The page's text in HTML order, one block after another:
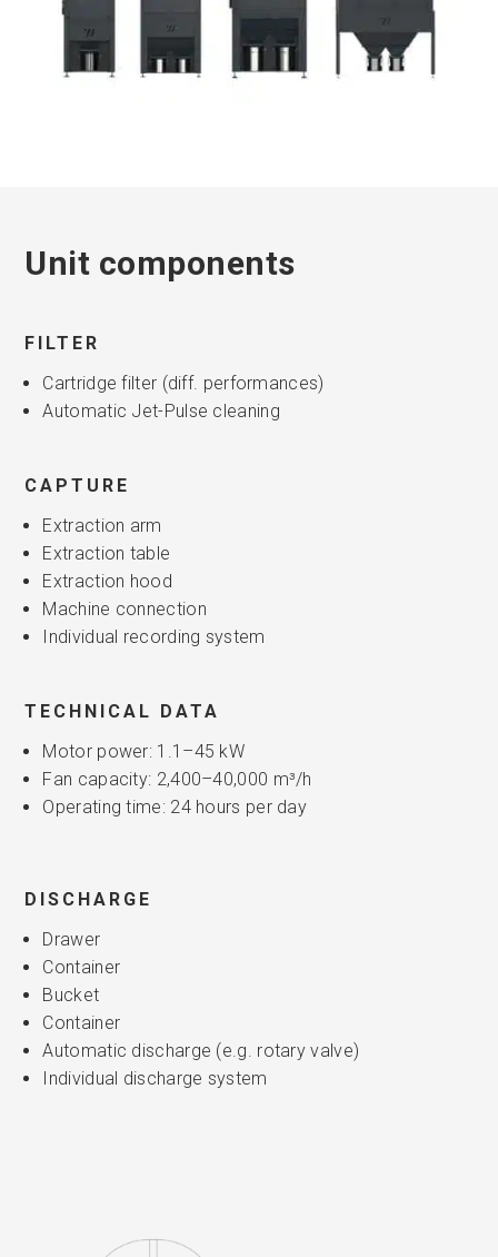
Unit components
FILTER
Cartridge filter (diff. performances)
Automatic Jet-Pulse cleaning
CAPTURE
Extraction arm
Extraction table
Extraction hood
Machine connection
Individual recording system
TECHNICAL DATA
Motor power: 1.1–45 kW
Fan capacity: 2,400–40,000 m³/h
Operating time: 24 hours per day
DISCHARGE
Drawer
Container
Bucket
Container
Automatic discharge (e.g. rotary valve)
Individual discharge system